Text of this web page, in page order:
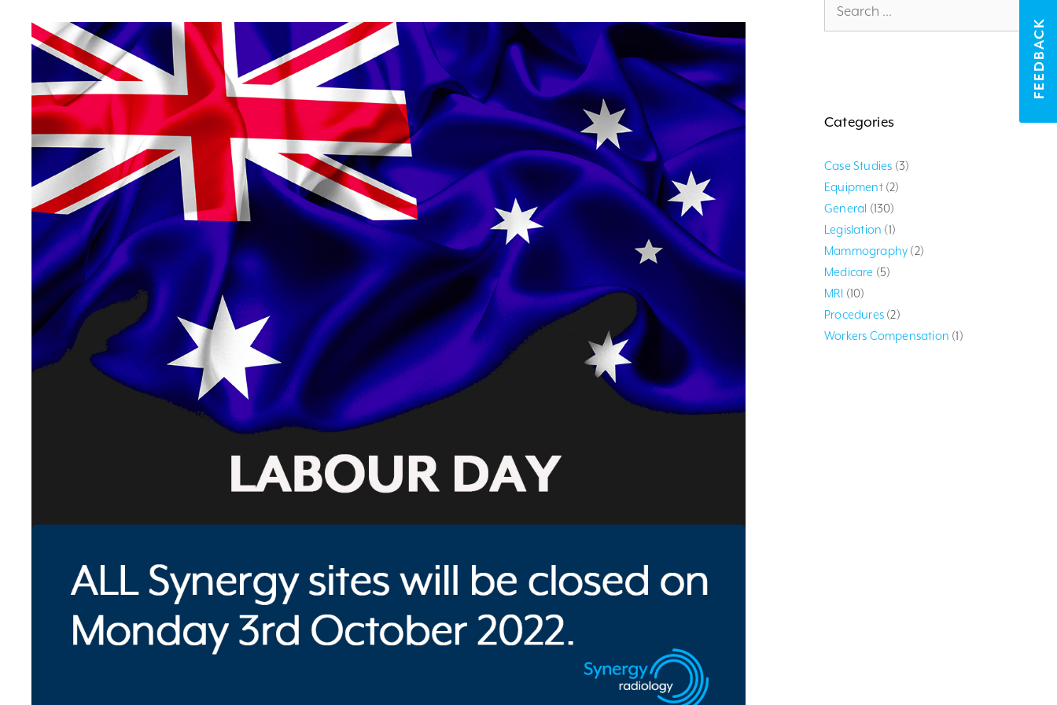
FEEDBACK
for:
Categories
Case Studies (3)
Equipment(2)
General (130)
Legislation (1)
Mammography (2)
Medicare (5)
MRI (10)
Procedures (2)
Workers Compensation (1)